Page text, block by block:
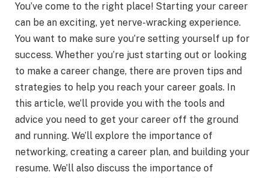
You’ve come to the right place! Starting your career
can be an exciting, yet nerve-wracking experience.
You want to make sure you’re setting yourself up for
success. Whether you’re just starting out or looking
to make a career change, there are proven tips and
strategies to help you reach your career goals. In
this article, we’ll provide you with the tools and
advice you need to get your career off the ground
and running. We’ll explore the importance of
networking, creating a career plan, and building your
resume. We’ll also discuss the importance of